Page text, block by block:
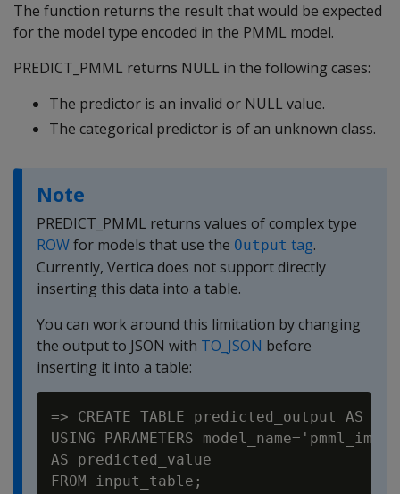
The function returns the result that would be expected
for the model type encoded in the PMML model.
PREDICT_PMML returns NULL in the following cases:
The predictor is an invalid or NULL value.
The categorical predictor is of an unknown class.
Note
PREDICT_PMML returns values of complex type
ROWfor models that use the Output tag.
Currently, Vertica does not support directly
inserting this data into a table.
You can work around this limitation by changing
the output to JSON with TO_JSON before
inserting it into a table:
=> CREATE TABLE predicted_output AS
USING PARAMETERS
AS predicted_value